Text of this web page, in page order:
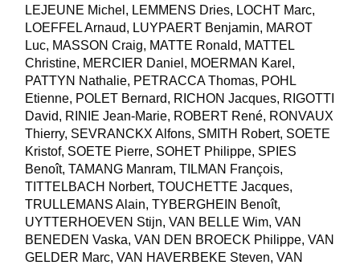
LEJEUNE Michel, LEMMENS Dries, LOCHT Marc,
LOEFFEL Arnaud, LUYPAERT Benjamin, MAROT
Luc, MASSON Craig, MATTE Ronald, MATTEL
Christine, MERCIER Daniel, MOERMAN Karel,
PATTYN Nathalie, PETRACCA Thomas, POHL
Etienne, POLET Bernard, RICHON Jacques, RIGOTTI
David, RINIE Jean-Marie, ROBERT René, RONVAUX
Thierry, SEVRANCKX Alfons, SMITH Robert, SOETE
Kristof, SOETE Pierre, SOHET Philippe, SPIES
Benoît, TAMANG Manram, TILMAN François,
TITTELBACH Norbert, TOUCHETTE Jacques,
TRULLEMANS Alain, TYBERGHEIN Benoît,
UYTTERHOEVEN Stijn, VAN BELLE Wim, VAN
BENEDEN Vaska, VAN DEN BROECK Philippe, VAN
GELDER Marc, VAN HAVERBEKE Steven, VAN